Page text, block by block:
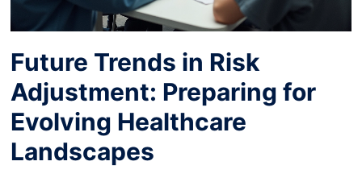
Future Trends in Risk
Adjustment: Preparing for
Evolving Healthcare
Landscapes